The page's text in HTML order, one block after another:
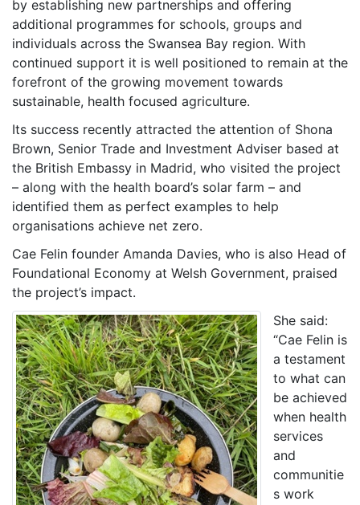
by establishing new partnerships and offering
additional programmes for schools, groups and
individuals across the Swansea Bay region. With
continued support it is well positioned to remain at the
forefront of the growing movement towards
sustainable, health focused agriculture.
Its success recently attracted the attention of Shona
Brown, Senior Trade and Investment Adviser based at
the British Embassy in Madrid, who visited the project
– along with the health board’s solar farm – and
identified them as perfect examples to help
organisations achieve net zero.
Cae Felin founder Amanda Davies, who is also Head of
Foundational Economy at Welsh Government, praised
the project’s impact.
She said:
“Cae Felin is
a testament
to what can
be achieved
when health
services
and
communitie
s work